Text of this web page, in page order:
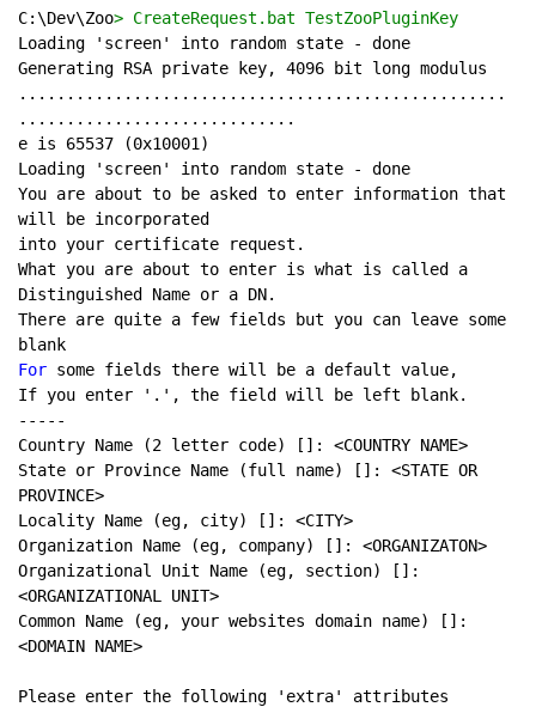
C:\Dev\Zoo> CreateRequest.bat TestZooPluginKey
...................................................
You are about to be asked to enter information that
What you are about to enter is what is called a
There are quite a few fields but you can leave some
For
State or Province Name (full name) []: <STATE OR
Organizational Unit Name (eg, section) []:
Common Name (eg, your websites domain name) []: